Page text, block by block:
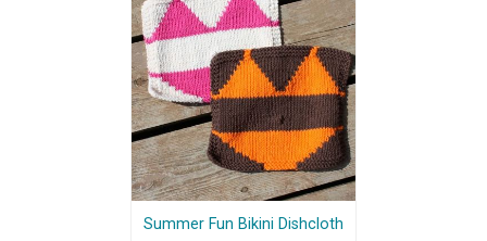
Summer Fun Bikini Dishcloth